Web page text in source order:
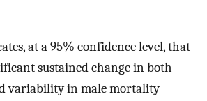
at a 95% confidence level, that
sustained change in both
variability in male mortality